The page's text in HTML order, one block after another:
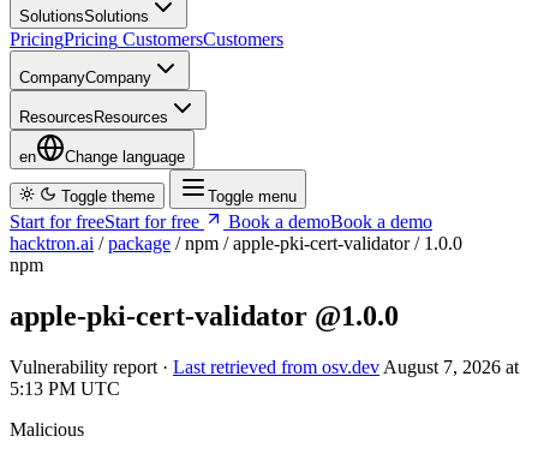
SolutionsSo utions
PricingPricing CustomersCustomers
CompanyCompany
Resources Resources
en Change language
Toggle theme Toggle menu
Start for freeStart for free Book a demoBook a demo
hacktron.ai / package / npm / apple-pki-cert-validator / 1.0.0
npm
apple-pki-cert-validator @1.0.0
Vulnerability report · Last retrieved from osv.dev August 7, 2026 at
5:13 PM UTC
Malicious